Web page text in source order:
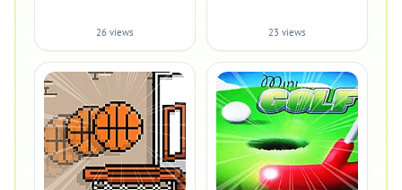
26 views 23 views